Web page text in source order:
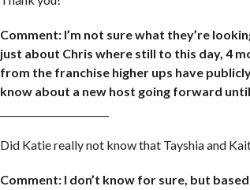
Comment: I’m not sure what they’re
just about Chris where still to this day, 4
from the franchise higher ups have
know about a new host going forward
Did Katie really not know that Tayshia and
Comment: I don’t know for sure, but